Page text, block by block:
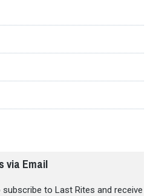
via Email
to Last Rites and receive